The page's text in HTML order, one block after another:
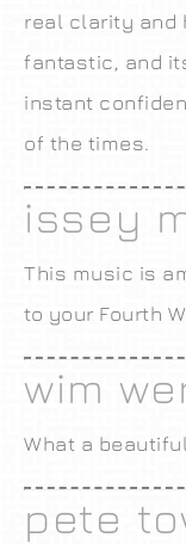
real clarity and
fantastic, and
instant
of the times.
issey
This music is
to your Fourth
wim
What a
pete